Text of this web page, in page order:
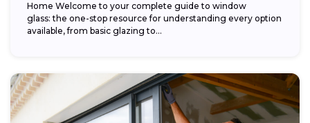
Home Welcome to your complete guide to window
glass: the one-stop resource for understanding every option
available, from basic glazing to...